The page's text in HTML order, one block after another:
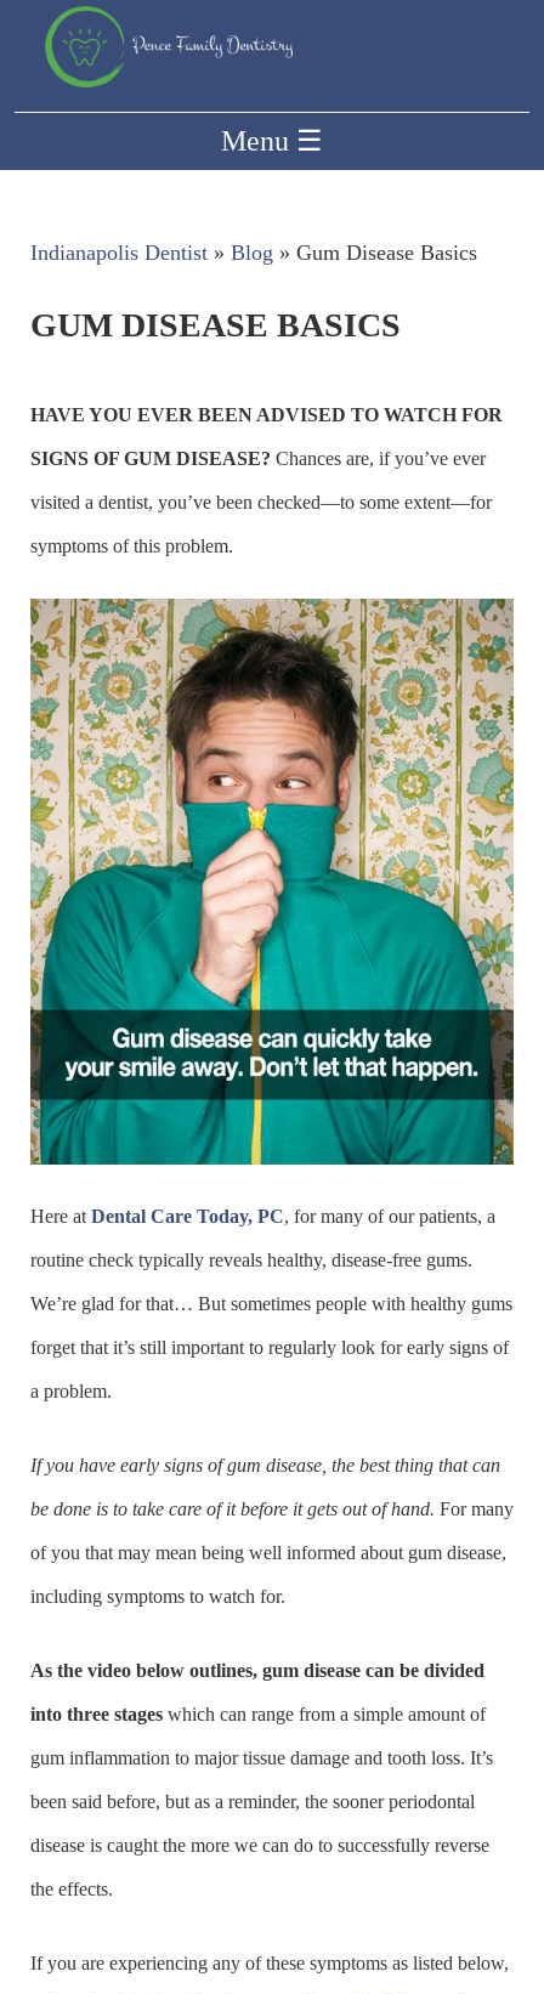
Menu ☰
Indianapolis Dentist » Blog » Gum Disease Basics
GUM DISEASE BASICS
HAVE YOU EVER BEEN ADVISED TO WATCH FOR
SIGNS OF GUM DISEASE? Chances are, if you’ve ever
visited a dentist, you’ve been checked—to some extent—for
symptoms of this problem.
Here at Dental Care Today, PC, for many of our patients, a
routine check typically reveals healthy, disease-free gums.
We’re glad for that… But sometimes people with healthy gums
forget that it’s still important to regularly look for early signs of
a problem.
If you have early signs of gum disease, the best thing that can
be done is to take care of it before it gets out of hand. For many
of you that may mean being well informed about gum disease,
including symptoms to watch for.
As the video below outlines, gum disease can be divided
into three stages which can range from a simple amount of
gum inflammation to major tissue damage and tooth loss. It’s
been said before, but as a reminder, the sooner periodontal
disease is caught the more we can do to successfully reverse
the effects.
If you are experiencing any of these symptoms as listed below,